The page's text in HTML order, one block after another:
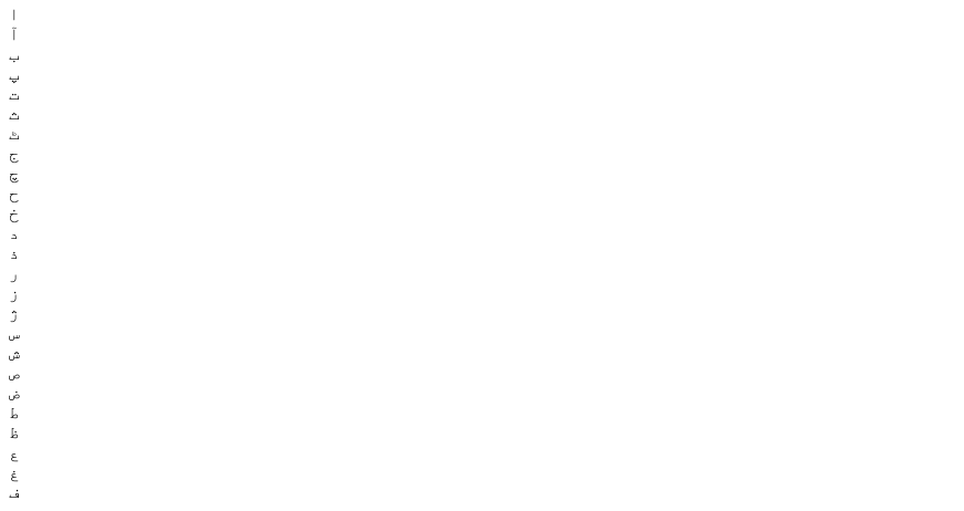
ا
آ
ب
پ
ت
ث
ٹ
ج
چ
ح
خ
د
ذ
ر
ز
ژ
س
ش
ص
ض
ط
ظ
ع
غ
ف